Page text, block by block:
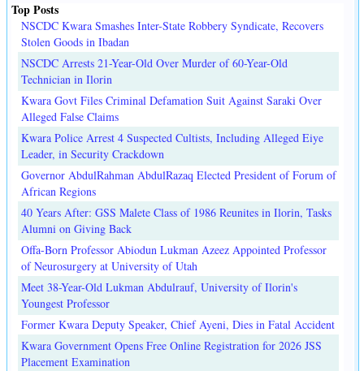
Top Posts
NSCDC Kwara Smashes Inter-State Robbery Syndicate, Recovers
Stolen Goods in Ibadan
NSCDC Arrests 21-Year-Old Over Murder of 60-Year-Old
Technician in Ilorin
Kwara Govt Files Criminal Defamation Suit Against Saraki Over
Alleged False Claims
Kwara Police Arrest 4 Suspected Cultists, Including Alleged Eiye
Leader, in Security Crackdown
Governor AbdulRahman AbdulRazaq Elected President of Forum of
African Regions
40 Years After: GSS Malete Class of 1986 Reunites in Ilorin, Tasks
Alumni on Giving Back
Offa-Born Professor Abiodun Lukman Azeez Appointed Professor
of Neurosurgery at University of Utah
Meet 38-Year-Old Lukman Abdulrauf, University of Ilorin's
Youngest Professor
Former Kwara Deputy Speaker, Chief Ayeni, Dies in Fatal Accident
Kwara Government Opens Free Online Registration for 2026 JSS
Placement Examination